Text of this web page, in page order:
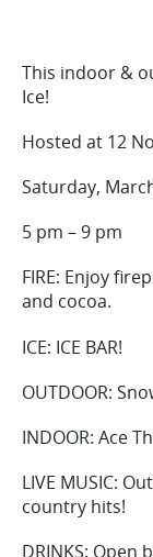
This indoor &
Ice!
Hosted at 12
Saturday,
5 pm – 9 pm
FIRE: Enjoy
and cocoa.
ICE: ICE BAR!
OUTDOOR:
INDOOR: Ace
LIVE MUSIC:
country hits!
DRINKS: Open